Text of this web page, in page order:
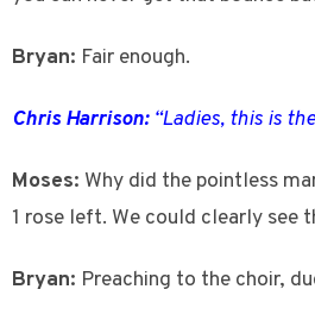
Bryan: Fair enough.
Chris Harrison:“Ladies, this is
Moses: Why did the pointless
1 rose left. We could clearly see
Bryan: Preaching to the choir,